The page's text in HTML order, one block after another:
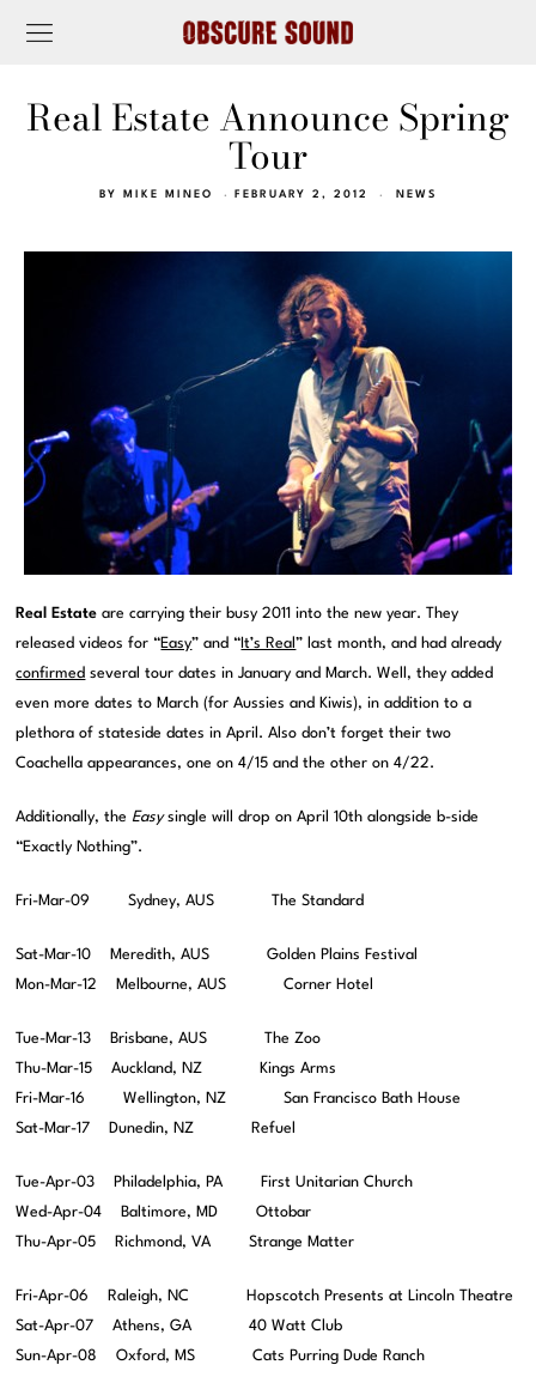
Real Estate Announce Spring
Tour
BY MIKE MINEO FEBRUARY 2, 2012 NEWS
Real Estate are carrying their busy 2011 into the new year. They
released videos for “Easy” and “ It’s Real” last month, and had already
confirmed several tour dates in January and March. Well, they added
even more dates to March (for Aussies and Kiwis), in addition to a
plethora of stateside dates in April. Also don’t forget their two
Coachella appearances, one on 4/15 and the other on 4/22.
Additionally, theEasysingle will drop on April 10th alongside b-side
“Exactly Nothing”.
Fri-Mar-09 Sydney, AUS The Standard
Sat-Mar-10 Meredith, AUS Golden Plains Festival
Mon-Mar-12 Melbourne, AUS Corner Hotel
Tue-Mar-13 Brisbane, AUS The Zoo
Thu-Mar-15 Auckland, NZ Kings Arms
Fri-Mar-16 Wellington, NZ San Francisco Bath House
Sat-Mar-17 Dunedin, NZ Refuel
Tue-Apr-03 Philadelphia, PA First Unitarian Church
Wed-Apr-04 Baltimore, MD Ottobar
Thu-Apr-05 Richmond, VA Strange Matter
Fri-Apr-06 Raleigh, NC Hopscotch Presents at Lincoln Theatre
Sat-Apr-07 Athens, GA 40 Watt Club
Sun-Apr-08 Oxford, MS Cats Purring Dude Ranch